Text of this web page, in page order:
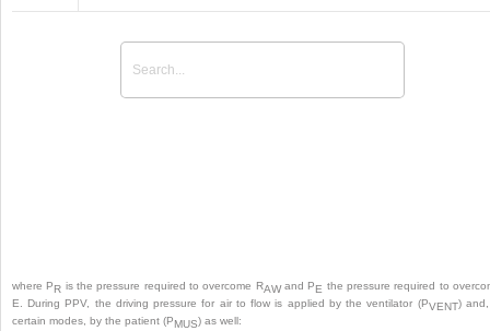
where PR is the pressure required to overcome RAWand PE the pressure required to
E. During PPV, the driving pressure for air to flow is applied by the ventilator (PVENT)
certain modes, by the patient (PMUS) as well: